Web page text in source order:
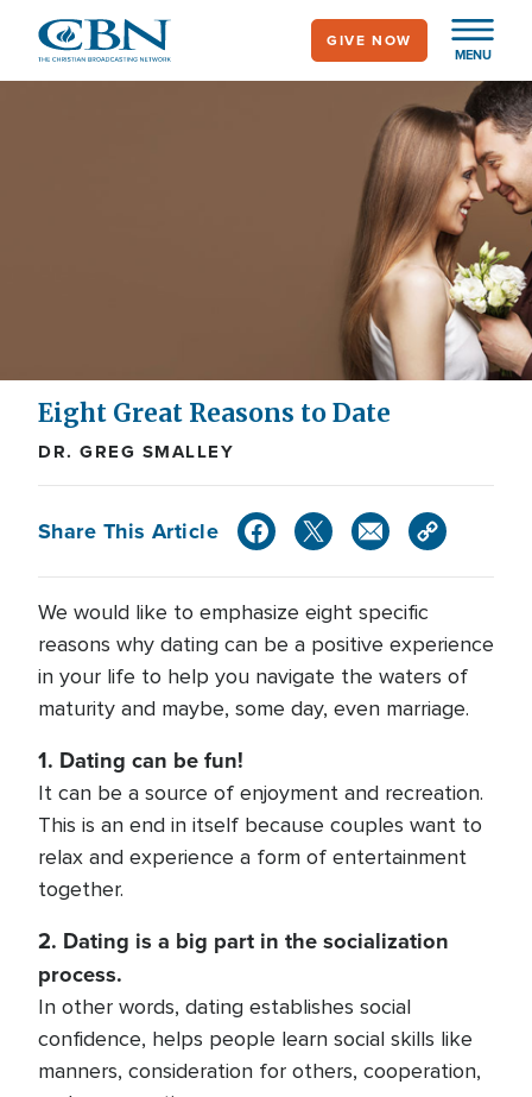
main
MENU
GIVE NOW
Eight Great Reasons to Date
DR. GREG SMALLEY
Share This Article
We would like to emphasize eight specific
reasons why dating can be a positive experience
in your life to help you navigate the waters of
maturity and maybe, some day, even marriage.
1. Dating can be fun!
It can be a source of enjoyment and recreation.
This is an end in itself because couples want to
relax and experience a form of entertainment
together.
2. Dating is a big part in the socialization
process.
In other words, dating establishes social
confidence, helps people learn social skills like
manners, consideration for others, cooperation,